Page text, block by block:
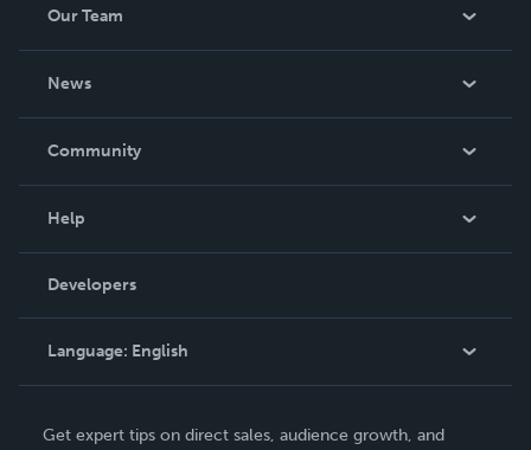
Our Team
News
In The News
Community
Podcast
Help
Order Lookup
Knowledge Base
Contact Support
Developers
Language: English
Get expert tips on direct sales, audience growth, and